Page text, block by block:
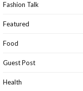
Fashion Talk
Featured
Food
Guest Post
Health